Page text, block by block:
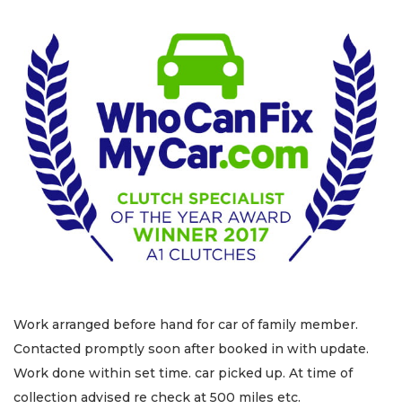
Work arranged before hand for car of family member.
Contacted promptly soon after booked in with update.
Work done within set time. car picked up. At time of
collection advised re check at 500 miles etc.